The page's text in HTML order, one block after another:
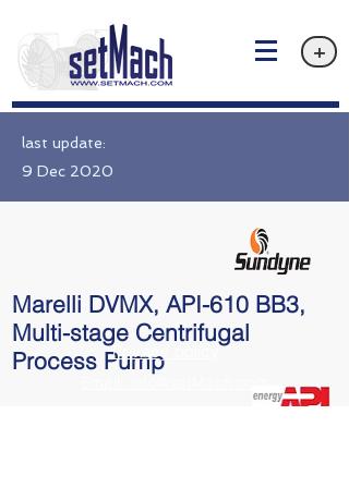
+
last update:
9 Dec 2020
Marelli DVMX, API-610 BB3,
Multi-stage Centrifugal
Process PumpPrivacy policy